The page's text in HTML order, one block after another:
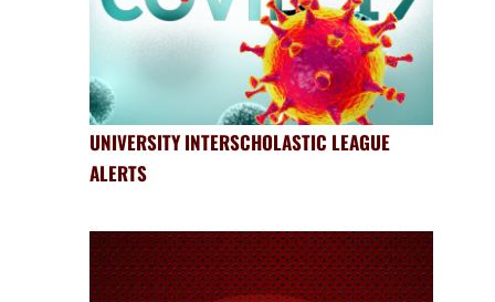
UNIVERSITY INTERSCHOLASTIC LEAGUE
ALERTS